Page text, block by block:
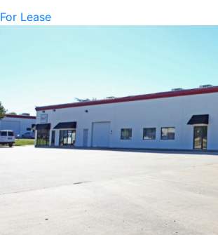
For Lease